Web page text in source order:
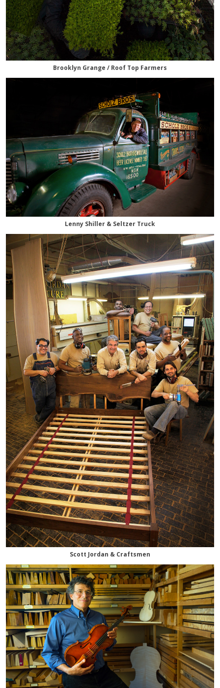
Brooklyn Grange / Roof Top Farmers
Lenny Shiller & Seltzer Truck
Scott Jordan & Craftsmen